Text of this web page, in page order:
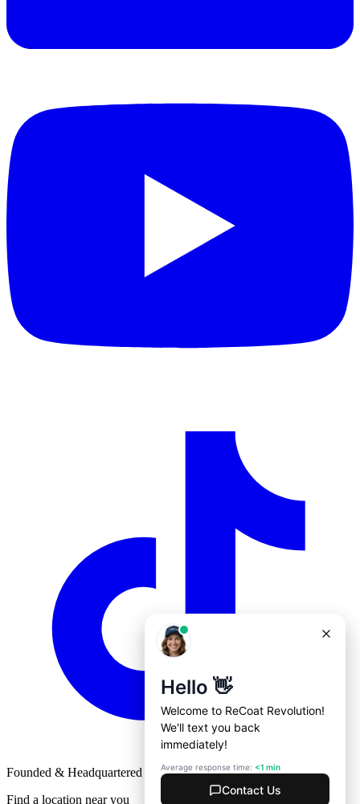
Founded & Headquartered in St. Louis, Missouri with♥
Find a location near you